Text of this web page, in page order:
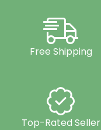
Free Shipping
Top-Rated Seller